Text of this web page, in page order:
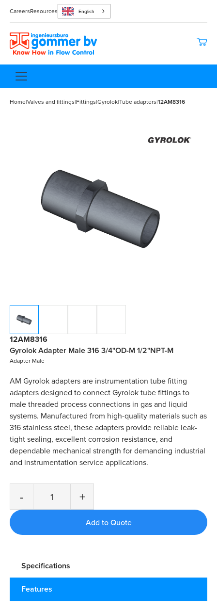
CareersResources English
Home|Valves and fittings|Fittings|Gyrolok|Tube adapters|12AM8316
12AM8316
Gyrolok Adapter Male 316 3/4"OD-M 1/2"NPT-M
Adapter Male
AM Gyrolok adapters are instrumentation tube fitting
adapters designed to connect Gyrolok tube fittings to
male threaded process connections in gas and liquid
systems. Manufactured from high-quality materials such as
316 stainless steel, these adapters provide reliable leak-
tight sealing, excellent corrosion resistance, and
dependable mechanical strength for demanding industrial
and instrumentation service applications.
- +
Specifications
Features